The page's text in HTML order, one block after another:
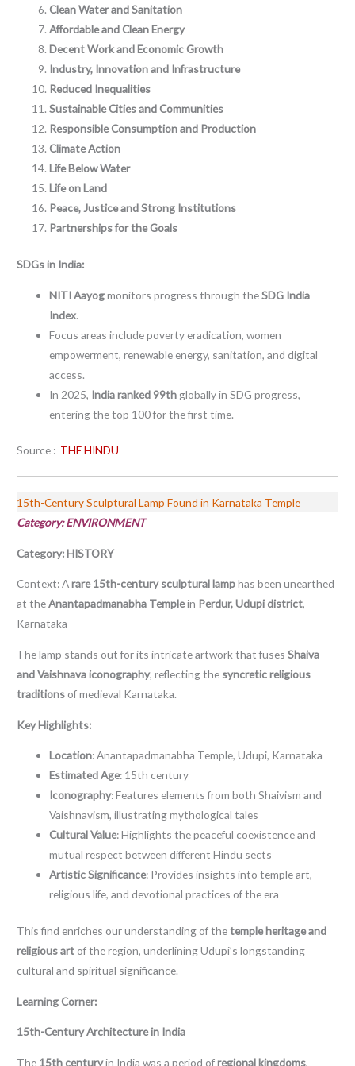
Clean Water and Sanitation
Affordable and Clean Energy
Decent Work and Economic Growth
Industry, Innovation and Infrastructure
Reduced Inequalities
Sustainable Cities and Communities
Responsible Consumption and Production
Climate Action
Life Below Water
Life on Land
Peace, Justice and Strong Institutions
Partnerships for the Goals
SDGs in India:
NITI Aayogmonitors progress through theSDG India
Index.
Focus areas include poverty eradication, women
empowerment, renewable energy, sanitation, and digital
access.
In 2025, India ranked 99th globally in SDG progress,
entering the top 100 for the first time.
Source : THE HINDU
15th-Century Sculptural Lamp Found in Karnataka Temple
Category: ENVIRONMENT
Category: HISTORY
Context: Arare 15th-century sculptural lamphas been unearthed
at theAnantapadmanabha Templein Perdur, Udupi district,
Karnataka
The lamp stands out for its intricate artwork that fusesShaiva
and Vaishnava iconography, reflecting the syncretic religious
traditions of medieval Karnataka.
Key Highlights:
Location: Anantapadmanabha Temple, Udupi, Karnataka
Estimated Age: 15th century
Iconography: Features elements from both Shaivism and
Vaishnavism, illustrating mythological tales
Cultural Value: Highlights the peaceful coexistence and
mutual respect between different Hindu sects
Artistic Significance: Provides insights into temple art,
religious life, and devotional practices of the era
This find enriches our understanding of thetemple heritage and
religious art of the region, underlining Udupi’s longstanding
cultural and spiritual significance.
Learning Corner:
15th-Century Architecture in India
The 15th centuryin India was a period ofregional kingdoms,